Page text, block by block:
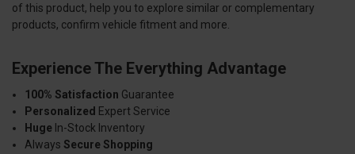
of this product, help you to explore similar or complementary
products, confirm vehicle fitment and more.
Experience The Everything Advantage
100% Satisfaction Guarantee
Personalized Expert Service
Huge In-Stock Inventory
Always Secure Shopping